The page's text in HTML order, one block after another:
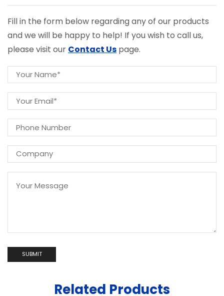
Fill in the form below regarding any of our products
and we will be happy to help! If you wish to call us,
please visit our Contact Us page.
Related Products